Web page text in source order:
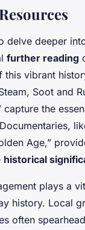
delve deeper
further reading
this vibrant
Soot and
capture the
Age,”
historical
plays a
history. Local
often spearhead